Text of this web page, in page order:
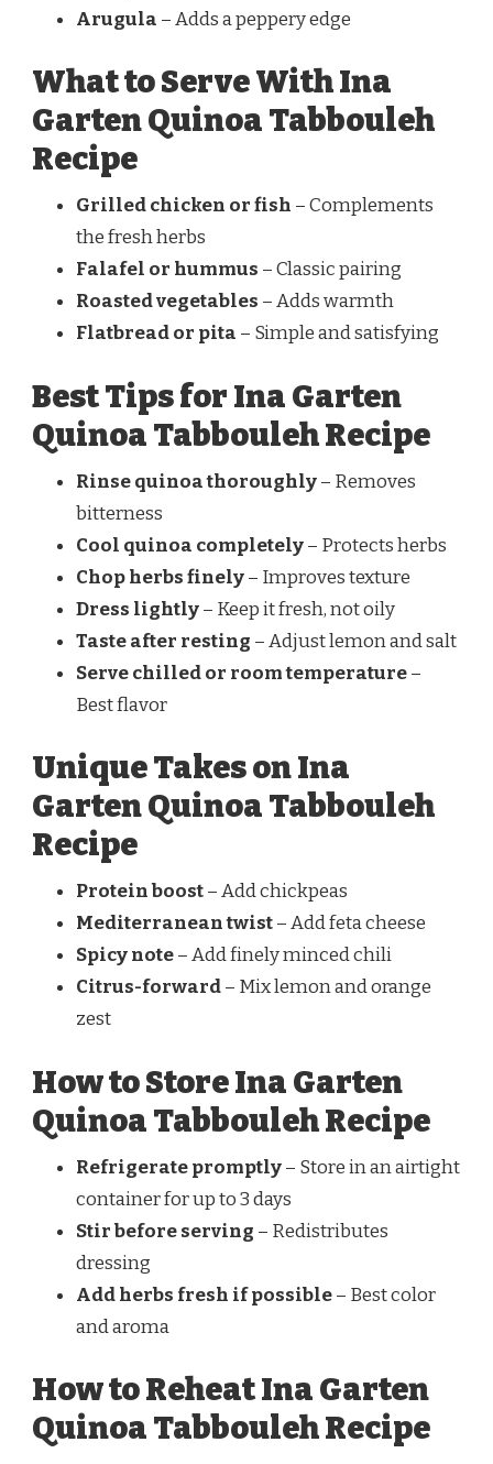
Arugula – Adds a peppery edge
What to Serve With Ina
Garten Quinoa Tabbouleh
Recipe
Grilled chicken or fish – Complements
the fresh herbs
Falafel or hummus – Classic pairing
Roasted vegetables – Adds warmth
Flatbread or pita – Simple and satisfying
Best Tips for Ina Garten
Quinoa Tabbouleh Recipe
Rinse quinoa thoroughly– Removes
bitterness
Cool quinoa completely– Protects herbs
Chop herbs finely– Improves texture
Dress lightly– Keep it fresh, not oily
Taste after resting – Adjust lemon and salt
Serve chilled or room temperature–
Best flavor
Unique Takes on Ina
Garten Quinoa Tabbouleh
Recipe
Protein boost– Add chickpeas
Mediterranean twist– Add feta cheese
Spicy note– Add finely minced chili
Citrus-forward– Mix lemon and orange
zest
How to Store Ina Garten
Quinoa Tabbouleh Recipe
Refrigerate promptly– Store in an airtight
container for up to 3 days
Stir before serving – Redistributes
dressing
Add herbs fresh if possible– Best color
and aroma
How to Reheat Ina Garten
Quinoa Tabbouleh Recipe